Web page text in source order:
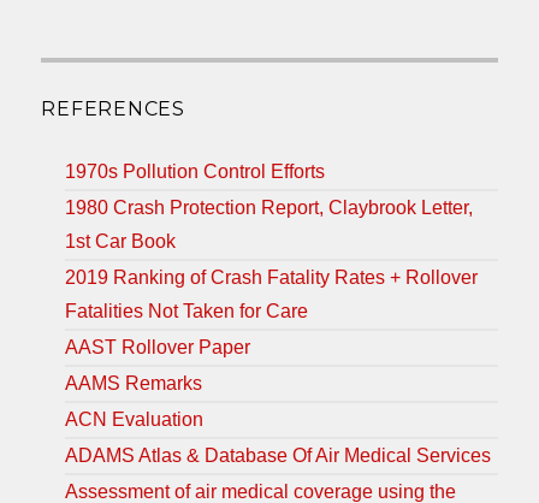
REFERENCES
1970s Pollution Control Efforts
1980 Crash Protection Report, Claybrook Letter,
1st Car Book
2019 Ranking of Crash Fatality Rates + Rollover
Fatalities Not Taken for Care
AAST Rollover Paper
AAMS Remarks
ACN Evaluation
ADAMS Atlas & Database Of Air Medical Services
Assessment of air medical coverage using the